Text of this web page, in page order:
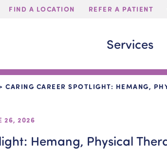
FIND A LOCATION REFER A PATIENT
Services
CARING CAREER SPOTLIGHT: HEMANG,
26, 2026
Hemang, Physical